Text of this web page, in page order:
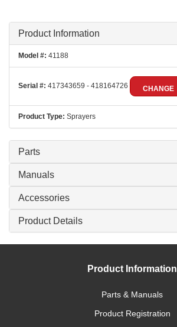
Product Information
Model #: 41188
Serial #: 417343659 - 418164726 CHANGE
Product Type: Sprayers
Parts
Manuals
Accessories
Product Details
Product Information
Parts & Manuals
Product Registration